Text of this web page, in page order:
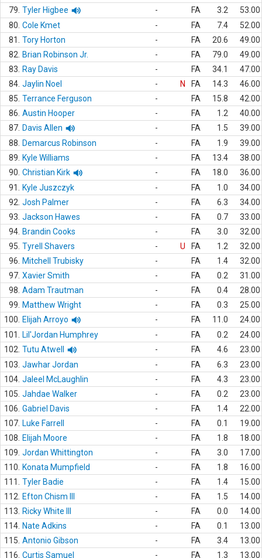
79. Tyler Higbee - FA 3.2
53.00
80. Cole Kmet - FA 7.4
52.00
81.
Tory Horton - FA 20.6
49.00
82.
Brian Robinson Jr. - FA 79.0
49.00
83.
Ray Davis - FA 34.1
47.00
84. Jaylin Noel - N FA 14.3
46.00
85. Terrance Ferguson - FA 15.8
42.00
86. Austin Hooper - FA 1.2
40.00
87. Davis Allen - FA 1.5
39.00
88.
Demarcus Robinson - FA 1.9
39.00
89.
Kyle Williams - FA 13.4
38.00
90. Christian Kirk - FA 18.0
36.00
91.
Kyle Juszczyk - FA 1.0
34.00
92. Josh Palmer - FA 6.3
34.00
93. Jackson Hawes - FA 0.7
33.00
94. Brandin Cooks - FA 3.0
32.00
95. Tyrell Shavers - U FA 1.2
32.00
96.
Mitchell Trubisky - FA 1.4
32.00
97. Xavier Smith - FA 0.2
31.00
98. Adam Trautman - FA 0.4
28.00
99.
Matthew Wright - FA 0.3
25.00
100.
Elijah Arroyo - FA 11.0
24.00
101.
Lil'Jordan Humphrey - FA 0.2
24.00
102. Tutu Atwell - FA 4.6
23.00
103. Jawhar Jordan - FA 6.3
23.00
104. Jaleel McLaughlin - FA 4.3
23.00
105. Jahdae Walker - FA 0.2
23.00
106. Gabriel Davis - FA 1.4
22.00
107. Luke Farrell - FA 0.1
19.00
108.
Elijah Moore - FA 1.8
18.00
109. Jordan Whittington - FA 3.0
17.00
110.
Konata Mumpfield - FA 1.8
16.00
111.
Tyler Badie - FA 1.4
15.00
112.
Efton Chism III - FA 1.5
14.00
113.
Ricky White III - FA 0.0
14.00
114. Nate Adkins - FA 0.1
13.00
115. Antonio Gibson - FA 3.4
13.00
116. Curtis Samuel - FA 1.3 13.00